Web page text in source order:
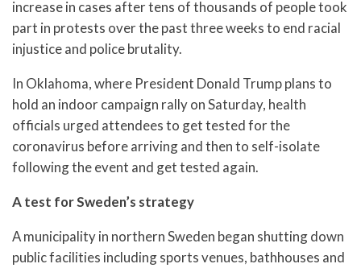
increase in cases after tens of thousands of people took
part in protests over the past three weeks to end racial
injustice and police brutality.
In Oklahoma, where President Donald Trump plans to
hold an indoor campaign rally on Saturday, health
officials urged attendees to get tested for the
coronavirus before arriving and then to self-isolate
following the event and get tested again.
A test for Sweden’s strategy
A municipality in northern Sweden began shutting down
public facilities including sports venues, bathhouses and